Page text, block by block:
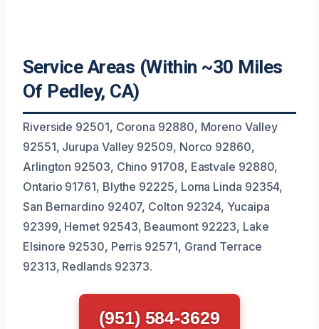
Service Areas (Within ~30 Miles
Of Pedley, CA)
Riverside 92501, Corona 92880, Moreno Valley
92551, Jurupa Valley 92509, Norco 92860,
Arlington 92503, Chino 91708, Eastvale 92880,
Ontario 91761, Blythe 92225, Loma Linda 92354,
San Bernardino 92407, Colton 92324, Yucaipa
92399, Hemet 92543, Beaumont 92223, Lake
Elsinore 92530, Perris 92571, Grand Terrace
92313, Redlands 92373.
(951) 584-3629